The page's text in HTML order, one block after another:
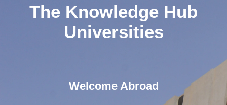
The Knowledge Hub
Universities
Welcome Abroad